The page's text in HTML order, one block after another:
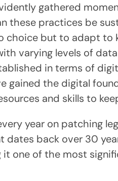
gathered
these practices be
choice but to adapt to
varying levels of
in terms of
gained the digital
and skills to
year on patching
back over 30
one of the most